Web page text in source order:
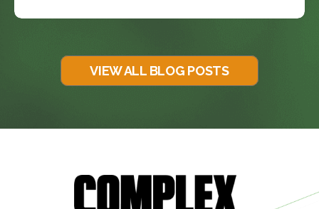
VIEW ALL BLOG POSTS